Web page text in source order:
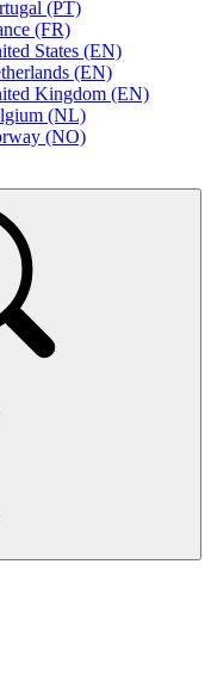
(PT)
(FR)
States (EN)
(EN)
Kingdom (EN)
(NL)
(NO)